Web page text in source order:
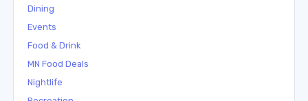
Dining
Events
Food & Drink
MN Food Deals
Nightlife